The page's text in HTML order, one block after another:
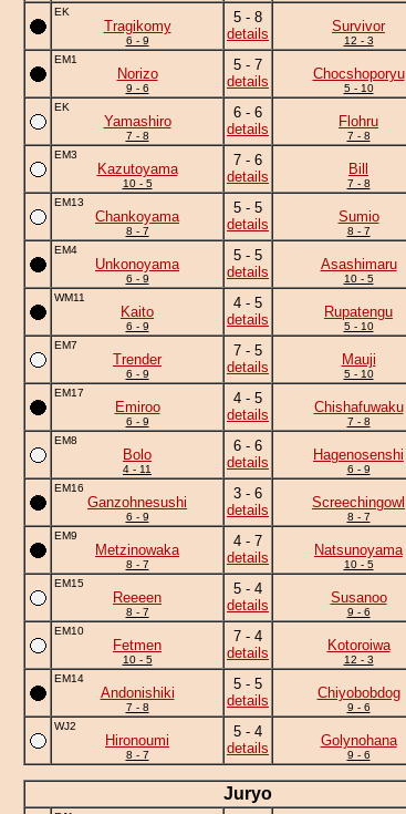
EK
Tragikomy
6 - 9
5 - 8
details
Survivor
12 - 3
EM1
Norizo
9 - 6
5 - 7
details
Chocshoporyu
5 - 10
EK
Yamashiro
7 - 8
6 - 6
details
Flohru
7 - 8
EM3
Kazutoyama
10 - 5
7 - 6
details
Bill
7 - 8
EM13
Chankoyama
8 - 7
5 - 5
details
Sumio
8 - 7
EM4
Unkonoyama
6 - 9
5 - 5
details
Asashimaru
10 - 5
WM11
Kaito
6 - 9
4 - 5
details
Rupatengu
5 - 10
EM7
Trender
6 - 9
7 - 5
details
Mauji
5 - 10
EM17
Emiroo
6 - 9
4 - 5
details
Chishafuwaku
7 - 8
EM8
Bolo
4 - 11
6 - 6
details
Hagenosenshi
6 - 9
EM16
Ganzohnesushi
6 - 9
3 - 6
details
Screechingowl
8 - 7
EM9
Metzinowaka
8 - 7
4 - 7
details
Natsunoyama
10 - 5
EM15
Reeeen
8 - 7
5 - 4
details
Susanoo
9 - 6
EM10
Fetmen
10 - 5
7 - 4
details
Kotoroiwa
12 - 3
EM14
Andonishiki
7 - 8
5 - 5
details
Chiyobobdog
9 - 6
WJ2
Hironoumi
8 - 7
5 - 4
details
Golynohana
9 - 6
Juryo